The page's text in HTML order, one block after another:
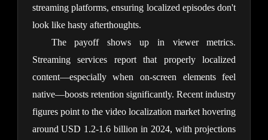
streaming platforms, ensuring localized episodes don't
look like hasty afterthoughts.
The payoff shows up in viewer metrics.
Streaming services report that properly localized
content—especially when on-screen elements feel
native—boosts retention significantly. Recent industry
figures point to the video localization market hovering
around USD 1.2-1.6 billion in 2024, with projections